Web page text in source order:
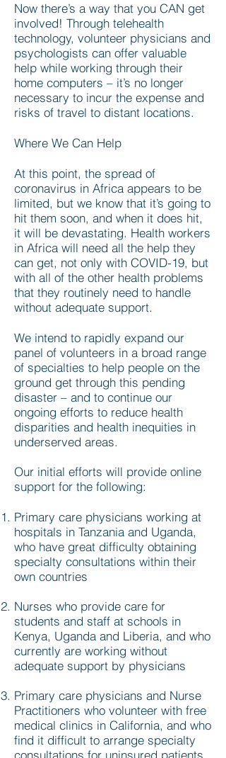
Now there’s a way that you CAN get
involved! Through telehealth
technology, volunteer physicians and
psychologists can offer valuable
help while working through their
home computers – it’s no longer
necessary to incur the expense and
risks of travel to distant locations.
Where We Can Help
At this point, the spread of
coronavirus in Africa appears to be
limited, but we know that it’s going to
hit them soon, and when it does hit,
it will be devastating. Health workers
in Africa will need all the help they
can get, not only with COVID-19, but
with all of the other health problems
that they routinely need to handle
without adequate support.
We intend to rapidly expand our
panel of volunteers in a broad range
of specialties to help people on the
ground get through this pending
disaster – and to continue our
ongoing efforts to reduce health
disparities and health inequities in
underserved areas.
Our initial efforts will provide online
support for the following:
Primary care physicians working at
hospitals in Tanzania and Uganda,
who have great difficulty obtaining
specialty consultations within their
own countries
Nurses who provide care for
students and staff at schools in
Kenya, Uganda and Liberia, and who
currently are working without
adequate support by physicians
Primary care physicians and Nurse
Practitioners who volunteer with free
medical clinics in California, and who
find it difficult to arrange specialty
consultations for uninsured patients